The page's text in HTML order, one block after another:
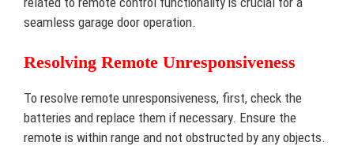
seamless garage door operation.
Resolving Remote Unresponsiveness
To resolve remote unresponsiveness, first, check the
batteries and replace them if necessary. Ensure the
remote is within range and not obstructed by any objects.